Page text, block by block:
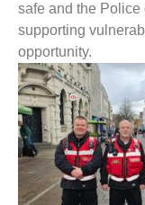
safe and the Police
supporting
opportunity.